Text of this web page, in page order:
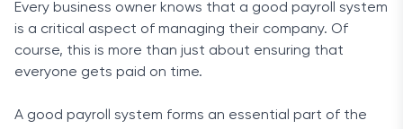
Every business owner knows that a good payroll system
is a critical aspect of managing their company. Of
course, this is more than just about ensuring that
everyone gets paid on time.
A good payroll system forms an essential part of the